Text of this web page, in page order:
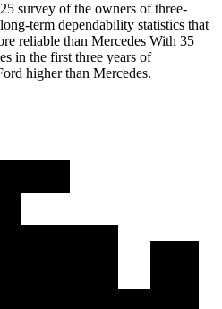
survey of the owners of three-
term dependability statistics that
reliable than Mercedes With 35
in the first three years of
higher than Mercedes.